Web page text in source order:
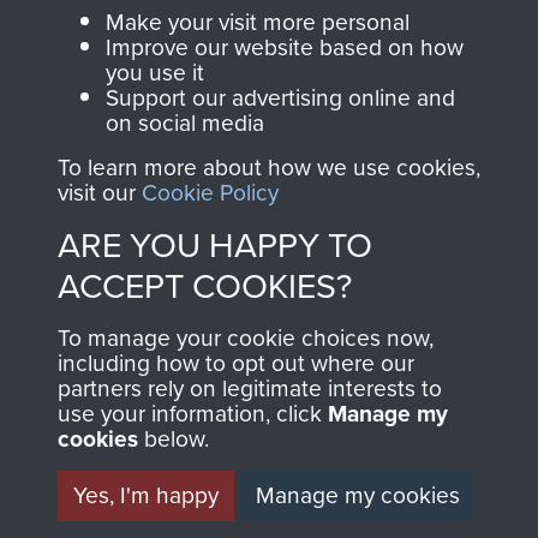
Join us
Parachute Regiment
and Airborne Forces.
Contact Us
Help
Privacy Policy
Terms and Conditions
MUSEUM
Make your visit more personal
Improve our website based on how
you use it
Support our advertising online and
on social media
To learn more about how we use cookies,
visit our Cookie Policy
ARE YOU HAPPY TO
ACCEPT COOKIES?
To manage your cookie choices now,
including how to opt out where our
partners rely on legitimate interests to
use your information, click Manage my
cookies below.
Yes, I'm happy
Manage my cookies